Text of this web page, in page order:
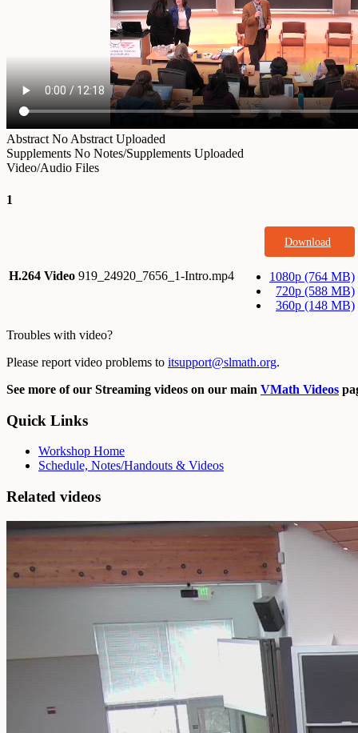
Abstract No Abstract Uploaded
Supplements No Notes/Supplements Uploaded
Video/Audio Files
1
H.264 Video 919_24920_7656_1-Intro.mp4
Download
1080p (764 MB)
720p (588 MB)
360p (148 MB)
Troubles with video?
Please report video problems to itsupport@slmath.org.
See more of our Streaming videos on our main VMath Videos
Quick Links
Workshop Home
Schedule, Notes/Handouts & Videos
Related videos